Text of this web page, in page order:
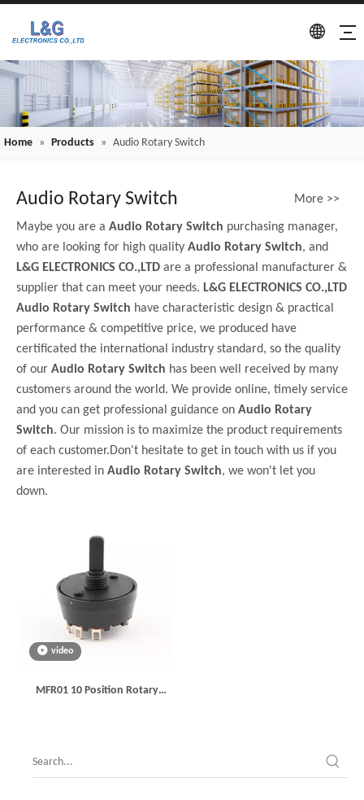
Home » Products » Audio Rotary Switch
Audio Rotary Switch More >>
Maybe you are a Audio Rotary Switch purchasing manager,
who are looking for high quality Audio Rotary Switch, and
L&G ELECTRONICS CO.,LTD are a professional manufacturer &
supplier that can meet your needs. L&G ELECTRONICS CO.,LTD
Audio Rotary Switch have characteristic design & practical
performance & competitive price, we produced have
certificated the international industry standard, so the quality
of our Audio Rotary Switch has been well received by many
customers around the world. We provide online, timely service
and you can get professional guidance on Audio Rotary
Switch. Our mission is to maximize the product requirements
of each customer.Don't hesitate to get in touch with us if you
are interested in Audio Rotary Switch, we won't let you
down.
video
MFR01 10 Position Rotary